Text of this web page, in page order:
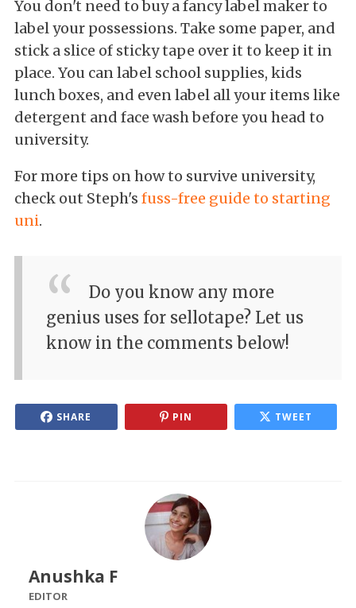
You don't need to buy a fancy label maker to
label your possessions. Take some paper, and
stick a slice of sticky tape over it to keep it in
place. You can label school supplies, kids
lunch boxes, and even label all your items like
detergent and face wash before you head to
university.
For more tips on how to survive university,
check out Steph's fuss-free guide to starting
uni.
Do you know any more
genius uses for sellotape? Let us
know in the comments below!
SHARE PIN TWEET
Anushka F
EDITOR